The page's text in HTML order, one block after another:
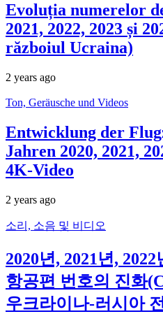
Evoluția numerelor
2021, 2022, 2023 și
războiul Ucraina)
2 years ago
Ton, Geräusche und Videos
Entwicklung der
Jahren 2020, 2021,
4K-Video
2 years ago
소리, 소음 및 비디오
2020년, 2021년, 2022
항공편 번호의 진화
우크라이나-러시아